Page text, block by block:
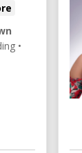
•